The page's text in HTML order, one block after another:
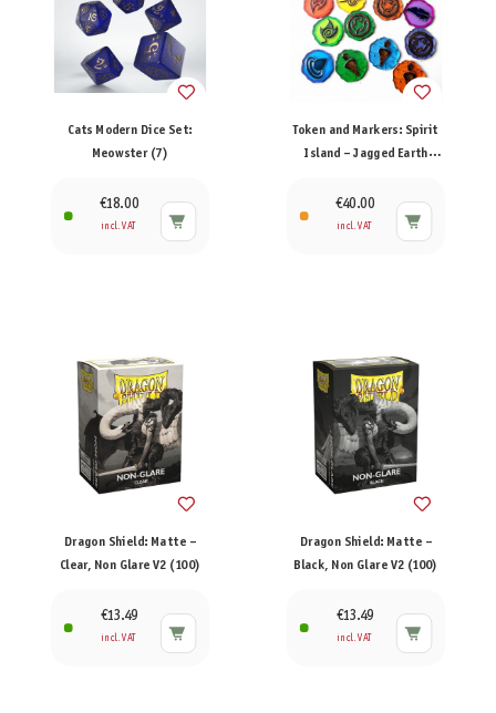
Cats Modern Dice Set:
Meowster (7)
€18.00
incl. VAT
Token and Markers: Spirit
Island – Jagged Earth
€40.00
incl. VAT
Dragon Shield: Matte –
Clear, Non Glare V2 (100)
€13.49
incl. VAT
Dragon Shield: Matte –
Black, Non Glare V2 (100)
€13.49
incl. VAT